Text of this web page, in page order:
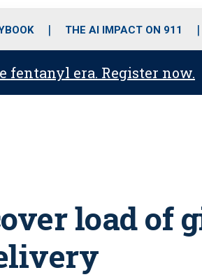
o
r
r
m
i
THE AI IMPACT ON 911
fentanyl era. Register now.
load of